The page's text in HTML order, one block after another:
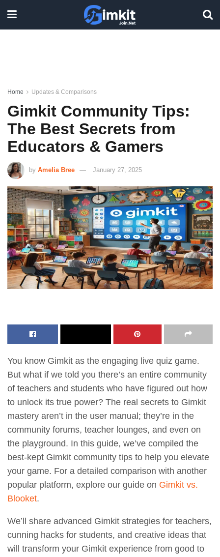
Home Updates & Comparisons
Gimkit Community Tips:
The Best Secrets from
Educators & Gamers
by Amelia Bree January 27, 2025
You know Gimkit as the engaging live quiz game.
But what if we told you there’s an entire community
of teachers and students who have figured out how
to unlock its true power? The real secrets to Gimkit
mastery aren’t in the user manual; they’re in the
community forums, teacher lounges, and even on
the playground. In this guide, we’ve compiled the
best-kept Gimkit community tips to help you elevate
your game. For a detailed comparison with another
popular platform, explore our guide on Gimkit vs.
Blooket.
We’ll share advanced Gimkit strategies for teachers,
cunning hacks for students, and creative ideas that
will transform your Gimkit experience from good to